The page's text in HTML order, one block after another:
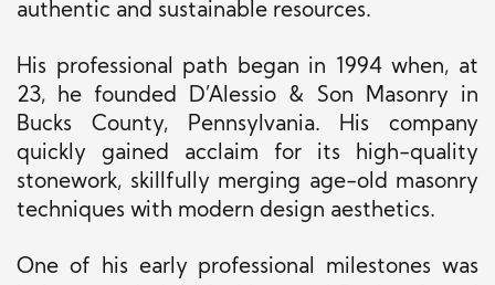
authentic and sustainable resources.
His professional path began in 1994 when, at
23, he founded D’Alessio & Son Masonry in
Bucks County, Pennsylvania. His company
quickly gained acclaim for its high-quality
stonework, skillfully merging age-old masonry
techniques with modern design aesthetics.
One of his early professional milestones was